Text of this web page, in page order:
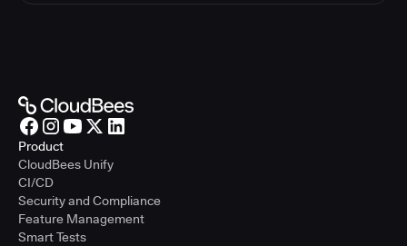
Product
CloudBees Unify
CI/CD
Security and Compliance
Feature Management
Smart Tests